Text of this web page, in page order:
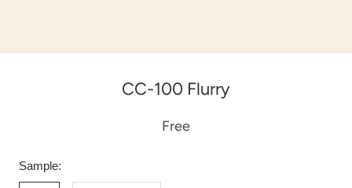
CC-100 Flurry
Free
Sample: